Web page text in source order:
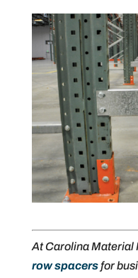
At Carolina Material
row spacersfor